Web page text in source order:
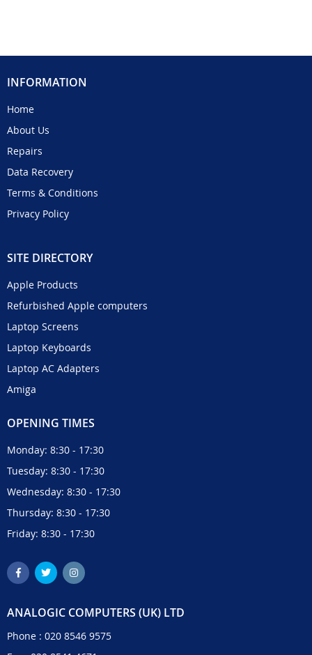
INFORMATION
Home
About Us
Repairs
Data Recovery
Terms & Conditions
Privacy Policy
SITE DIRECTORY
Apple Products
Refurbished Apple computers
Laptop Screens
Laptop Keyboards
Laptop AC Adapters
Amiga
OPENING TIMES
Monday: 8:30 - 17:30
Tuesday: 8:30 - 17:30
Wednesday: 8:30 - 17:30
Thursday: 8:30 - 17:30
Friday: 8:30 - 17:30
ANALOGIC COMPUTERS (UK) LTD
Phone : 020 8546 9575